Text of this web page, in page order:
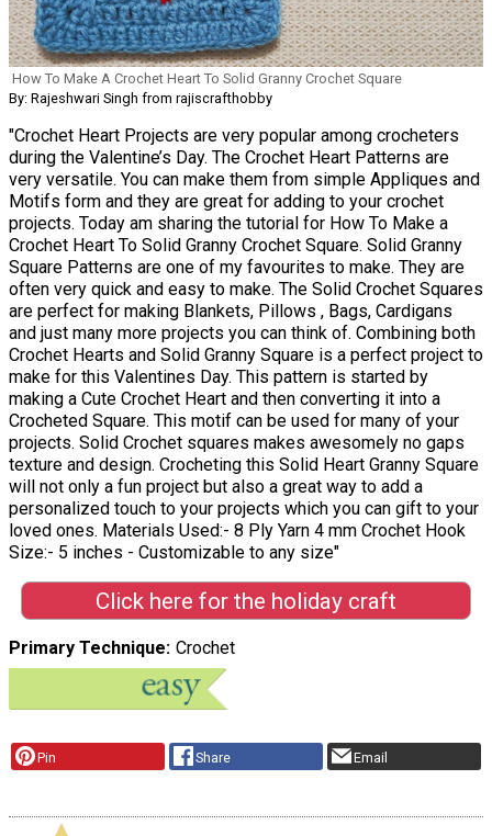
How To Make A Crochet Heart To Solid Granny Crochet Square
By: Rajeshwari Singh from rajiscrafthobby
"Crochet Heart Projects are very popular among crocheters
during the Valentine’s Day. The Crochet Heart Patterns are
very versatile. You can make them from simple Appliques and
Motifs form and they are great for adding to your crochet
projects. Today am sharing the tutorial for How To Make a
Crochet Heart To Solid Granny Crochet Square. Solid Granny
Square Patterns are one of my favourites to make. They are
often very quick and easy to make. The Solid Crochet Squares
are perfect for making Blankets, Pillows , Bags, Cardigans
and just many more projects you can think of. Combining both
Crochet Hearts and Solid Granny Square is a perfect project to
make for this Valentines Day. This pattern is started by
making a Cute Crochet Heart and then converting it into a
Crocheted Square. This motif can be used for many of your
projects. Solid Crochet squares makes awesomely no gaps
texture and design. Crocheting this Solid Heart Granny Square
will not only a fun project but also a great way to add a
personalized touch to your projects which you can gift to your
loved ones. Materials Used:- 8 Ply Yarn 4 mm Crochet Hook
Size:- 5 inches - Customizable to any size"
Click here for the holiday craft
Primary Technique Crochet
Pin Share Email